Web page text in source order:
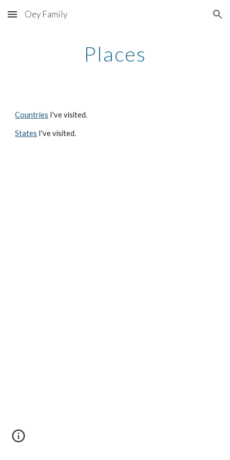
Skip to main content Skip to navigation
Oey Family
Places
Countries I've visited.
States I've visited.